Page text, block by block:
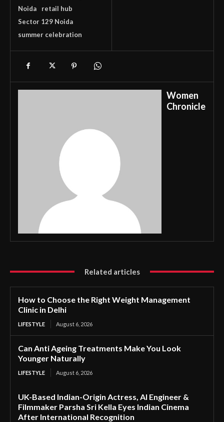
Noida
retail hub
Sector 129 Noida
summer celebration
Women
Chronicle
Related articles
How to Choose the Right Weight Management
Clinic in Delhi
LIFESTYLE August 6, 2026
Can Anti Ageing Treatments Make You Look
Younger Naturally
LIFESTYLE August 6, 2026
UK-Based Indian-Origin Actress, AI Engineer &
Filmmaker Parsha Sri Kella Eyes Indian Cinema
After International Recognition